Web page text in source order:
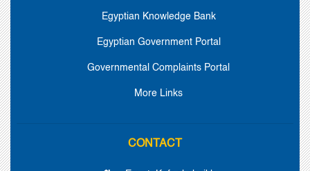
Egyptian Knowledge Bank
Egyptian Government Portal
Governmental Complaints Portal
More Links
CONTACT